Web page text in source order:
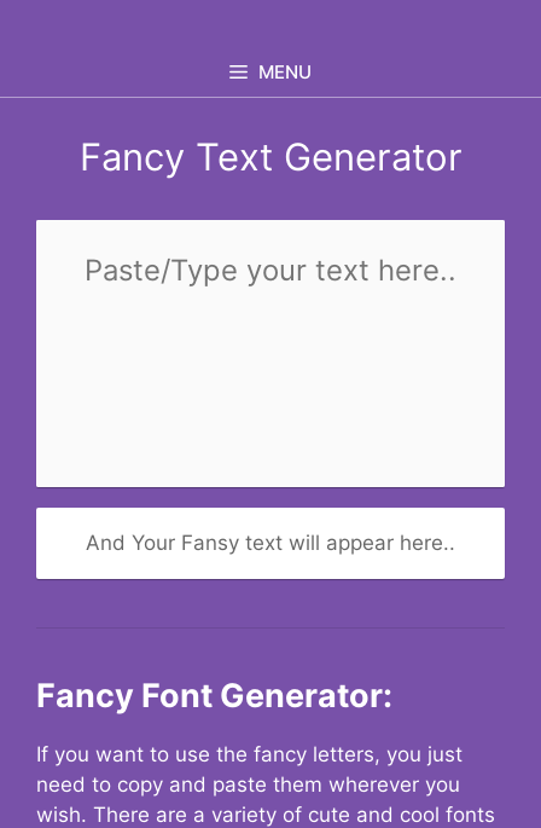
MENU
Fancy Text Generator
And Your Fansy text will appear here..
Fancy Font Generator:
If you want to use the fancy letters, you just
need to copy and paste them wherever you
wish. There are a variety of cute and cool fonts